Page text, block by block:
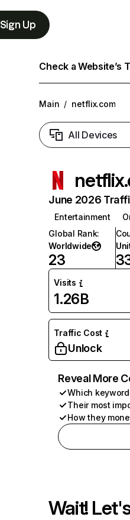
Sign Up
Check a Website’s
Main / netflix.com
All Devices
June 2026
Entertainment
Global Rank:
Worldwide
23
Visits
1.26B
Traffic Cost
Unlock
Reveal More
Which
Their most
How they
Wait!